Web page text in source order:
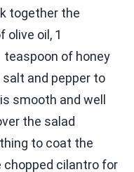
together the
olive oil, 1
teaspoon of honey
salt and pepper to
smooth and well
the salad
to coat the
chopped cilantro for